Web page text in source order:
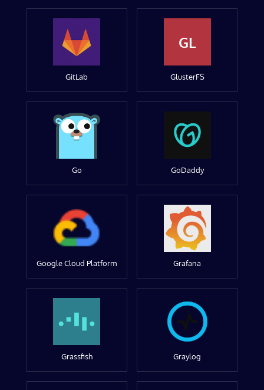
GitLab
GL
GlusterFS
Go GoDaddy
Google Cloud Platform Grafana
Grassfish Graylog